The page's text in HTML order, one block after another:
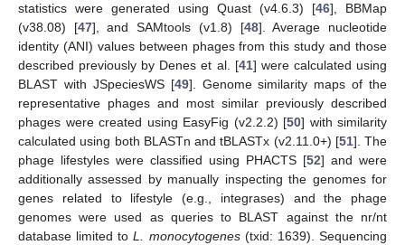
statistics were generated using Quast (v4.6.3) [46], BBMap
(v38.08) [47], and SAMtools (v1.8) [48]. Average nucleotide
identity (ANI) values between phages from this study and those
described previously by Denes et al. [41] were calculated using
BLAST with JSpeciesWS [49]. Genome similarity maps of the
representative phages and most similar previously described
phages were created using EasyFig (v2.2.2) [50] with similarity
calculated using both BLASTn and tBLASTx (v2.11.0+) [51]. The
phage lifestyles were classified using PHACTS [52] and were
additionally assessed by manually inspecting the genomes for
genes related to lifestyle (e.g., integrases) and the phage
genomes were used as queries to BLAST against the nr/nt
database limited toL. monocytogenes(txid: 1639). Sequencing